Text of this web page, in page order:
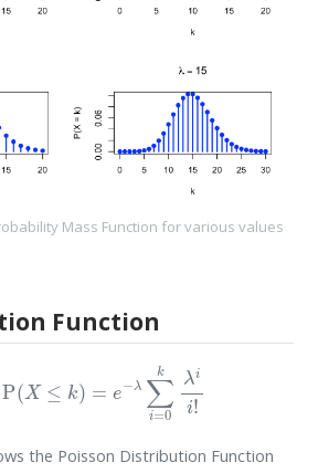
Mass Function for various values
Function
λ
the Poisson Distribution Function